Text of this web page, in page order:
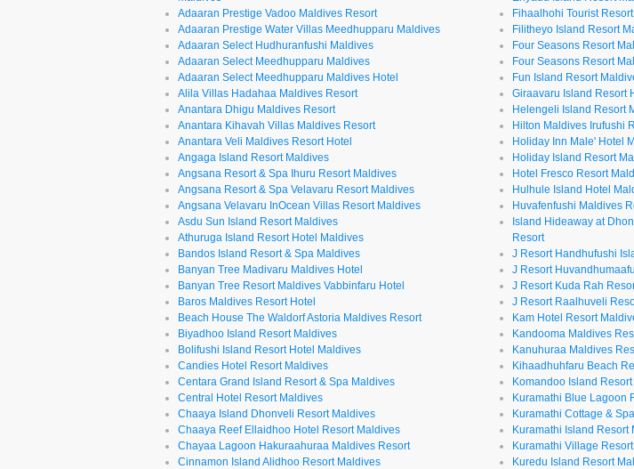
Adaaran Prestige Vadoo Maldives Resort
Adaaran Prestige Water Villas Meedhupparu Maldives
Adaaran Select Hudhuranfushi Maldives
Adaaran Select Meedhupparu Maldives
Adaaran Select Meedhupparu Maldives Hotel
Alila Villas Hadahaa Maldives Resort
Anantara Dhigu Maldives Resort
Anantara Kihavah Villas Maldives Resort
Anantara Veli Maldives Resort Hotel
Angaga Island Resort Maldives
Angsana Resort & Spa Ihuru Resort Maldives
Angsana Resort & Spa Velavaru Resort Maldives
Angsana Velavaru InOcean Villas Resort Maldives
Asdu Sun Island Resort Maldives
Athuruga Island Resort Hotel Maldives
Bandos Island Resort & Spa Maldives
Banyan Tree Madivaru Maldives Hotel
Banyan Tree Resort Maldives Vabbinfaru Hotel
Baros Maldives Resort Hotel
Beach House The Waldorf Astoria Maldives Resort
Biyadhoo Island Resort Maldives
Bolifushi Island Resort Hotel Maldives
Candies Hotel Resort Maldives
Centara Grand Island Resort & Spa Maldives
Central Hotel Resort Maldives
Chaaya Island Dhonveli Resort Maldives
Chaaya Reef Ellaidhoo Hotel Resort Maldives
Chayaa Lagoon Hakuraahuraa Maldives Resort
Cinnamon Island Alidhoo Resort Maldives
Fihaalhohi Tourist
Filitheyo Island Resort
Four Seasons Resort
Four Seasons Resort
Fun Island Resort
Giraavaru Island Resort
Helengeli Island Resort
Hilton Maldives Irufushi
Holiday Inn Male' Hotel
Holiday Island Resort
Hotel Fresco Resort
Hulhule Island Hotel
Huvafenfushi Maldives
Island Hideaway at
Resort
J Resort Handhufushi
J Resort
J Resort Kuda Rah
J Resort Raalhuveli
Kam Hotel Resort
Kandooma Maldives
Kanuhuraa Maldives
Kihaadhuhfaru Beach
Komandoo Island
Kuramathi Blue Lagoon
Kuramathi Cottage &
Kuramathi Island Resort
Kuramathi Village
Kuredu Island Resort